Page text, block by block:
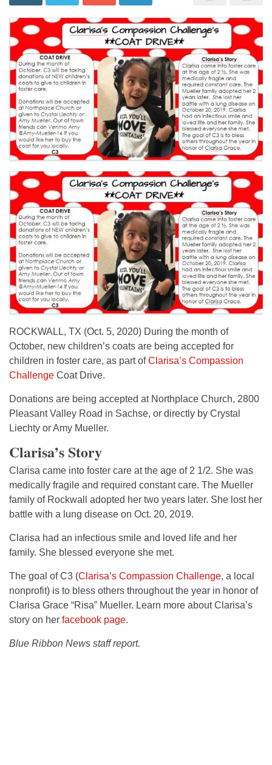
ROCKWALL, TX (Oct. 5, 2020) During the month of
October, new children’s coats are being accepted for
children in foster care, as part ofClarisa’s Compassion
Challenge Coat Drive.
Donations are being accepted at Northplace Church, 2800
Pleasant Valley Road in Sachse, or directly by Crystal
Liechty or Amy Mueller.
Clarisa’s Story
Clarisa came into foster care at the age of 2 1/2. She was
medically fragile and required constant care. The Mueller
family of Rockwall adopted her two years later. She lost her
battle with a lung disease on Oct. 20, 2019.
Clarisa had an infectious smile and loved life and her
family. She blessed everyone she met.
The goal of C3 (Clarisa’s Compassion Challenge, a local
nonprofit) is to bless others throughout the year in honor of
Clarisa Grace “Risa” Mueller. Learn more about Clarisa’s
story on her facebook page.
Blue Ribbon News staff report.